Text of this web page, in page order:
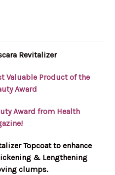
Revitalizer
Valuable Product of the
Award
Award from Health
Topcoat to enhance
& Lengthening
clumps.